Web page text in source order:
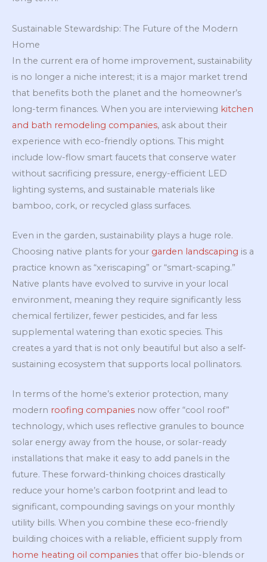
Sustainable Stewardship: The Future of the Modern
Home
In the current era of home improvement, sustainability
is no longer a niche interest; it is a major market trend
that benefits both the planet and the homeowner’s
long-term finances. When you are interviewing kitchen
and bath remodeling companies, ask about their
experience with eco-friendly options. This might
include low-flow smart faucets that conserve water
without sacrificing pressure, energy-efficient LED
lighting systems, and sustainable materials like
bamboo, cork, or recycled glass surfaces.
Even in the garden, sustainability plays a huge role.
Choosing native plants for your garden landscaping is a
practice known as “xeriscaping” or “smart-scaping.”
Native plants have evolved to survive in your local
environment, meaning they require significantly less
chemical fertilizer, fewer pesticides, and far less
supplemental watering than exotic species. This
creates a yard that is not only beautiful but also a self-
sustaining ecosystem that supports local pollinators.
In terms of the home’s exterior protection, many
modern roofing companies now offer “cool roof”
technology, which uses reflective granules to bounce
solar energy away from the house, or solar-ready
installations that make it easy to add panels in the
future. These forward-thinking choices drastically
reduce your home’s carbon footprint and lead to
significant, compounding savings on your monthly
utility bills. When you combine these eco-friendly
building choices with a reliable, efficient supply from
home heating oil companies that offer bio-blends or